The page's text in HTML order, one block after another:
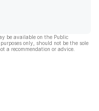
be available on the Public
only, should not be the sole
a recommendation or advice.